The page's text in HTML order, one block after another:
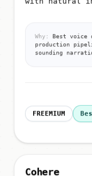
with natural
Why: Best voice
production
sounding
FREEMIUM
Cohere